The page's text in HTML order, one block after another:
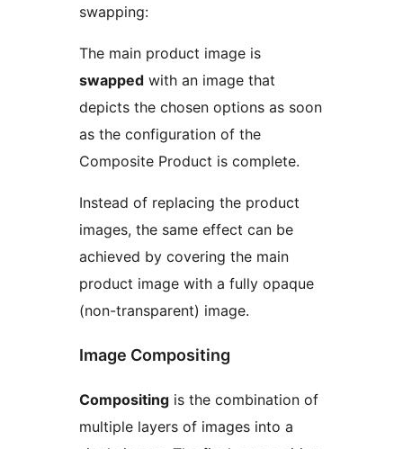
swapping:
The main product image is
swapped with an image that
depicts the chosen options as soon
as the configuration of the
Composite Product is complete.
Instead of replacing the product
images, the same effect can be
achieved by covering the main
product image with a fully opaque
(non-transparent) image.
Image Compositing
Compositing is the combination of
multiple layers of images into a